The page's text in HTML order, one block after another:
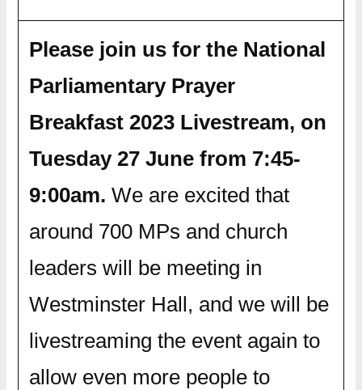
Please join us for the National
Parliamentary Prayer
Breakfast 2023 Livestream, on
Tuesday 27 June from 7:45-
9:00am. We are excited that
around 700 MPs and church
leaders will be meeting in
Westminster Hall, and we will be
livestreaming the event again to
allow even more people to